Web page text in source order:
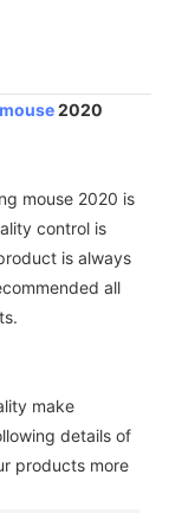
2020
mouse 2020 is
control is
is always
all
make
details of
products more